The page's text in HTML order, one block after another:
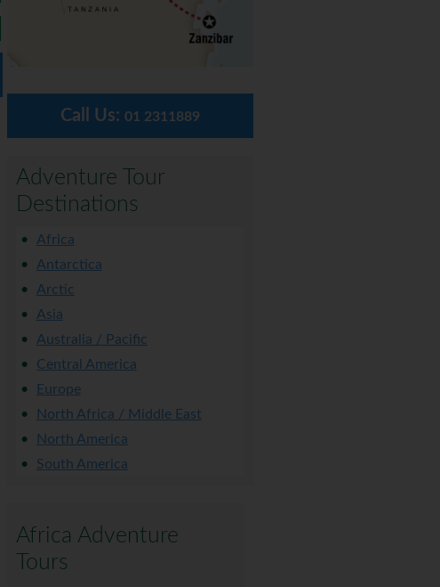
Call Us: 01 2311889
Adventure Tour
Destinations
Africa
Antarctica
Arctic
Asia
Australia / Pacific
Central America
Europe
North Africa / Middle East
North America
South America
Africa Adventure
Tours